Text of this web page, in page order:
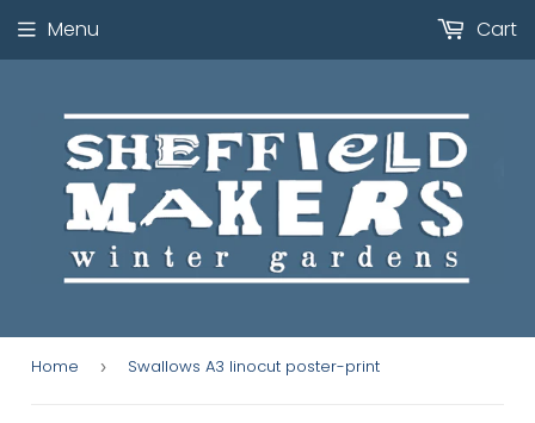
Menu Cart
Home › Swallows A3 linocut poster-print